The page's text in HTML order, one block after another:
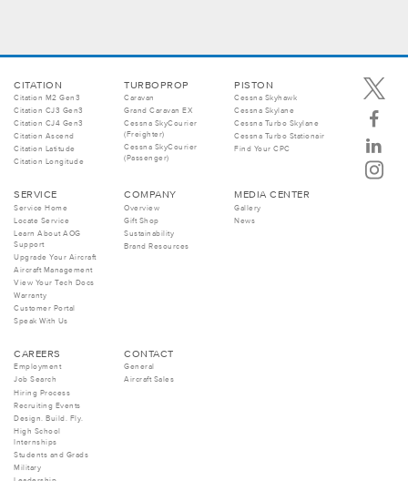
CITATION
Citation M2 Gen3
Citation CJ3 Gen3
Citation CJ4 Gen3
Citation Ascend
Citation Latitude
Citation Longitude
TURBOPROP
Caravan
Grand Caravan EX
Cessna SkyCourier
(Freighter)
Cessna SkyCourier
(Passenger)
PISTON
Cessna Skyhawk
Cessna Skylane
Cessna Turbo Skylane
Cessna Turbo Stationair
Find Your CPC
SERVICE
Service Home
Locate Service
Learn About AOG
Support
Upgrade Your Aircraft
Aircraft Management
View Your Tech Docs
Warranty
Customer Portal
Speak With Us
COMPANY
Overview
Gift Shop
Sustainability
Brand Resources
MEDIA CENTER
Gallery
News
CAREERS
Employment
Job Search
Hiring Process
Recruiting Events
Design. Build. Fly.
High School
Internships
Students and Grads
Military
CONTACT
General
Aircraft Sales